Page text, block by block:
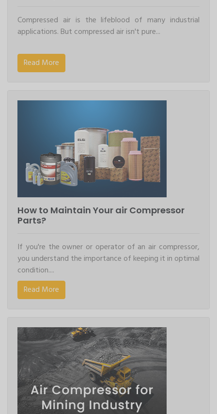
Compressed air is the lifeblood of many industrial
applications. But compressed air isn't pure...
Read More
How to Maintain Your air Compressor
Parts?
If you're the owner or operator of an air compressor,
you understand the importance of keeping it in optimal
condition....
Read More